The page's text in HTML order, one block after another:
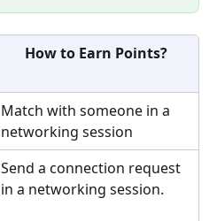
How to Earn Points?
Match with someone in a
networking session
Send a connection request
in a networking session.